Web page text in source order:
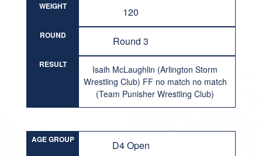
WEIGHT 120
ROUND Round 3
RESULT
Isaih McLaughlin (Arlington Storm
Wrestling Club) FF no match no match
(Team Punisher Wrestling Club)
AGE GROUP D4 Open